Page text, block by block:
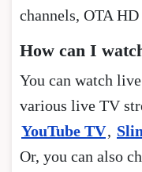
channels, OTA
How can I
You can watch
various live TV
YouTube TV,
Or, you can also